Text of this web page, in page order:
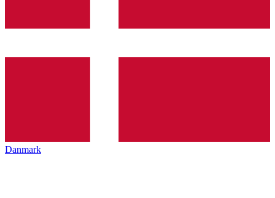
Danmark